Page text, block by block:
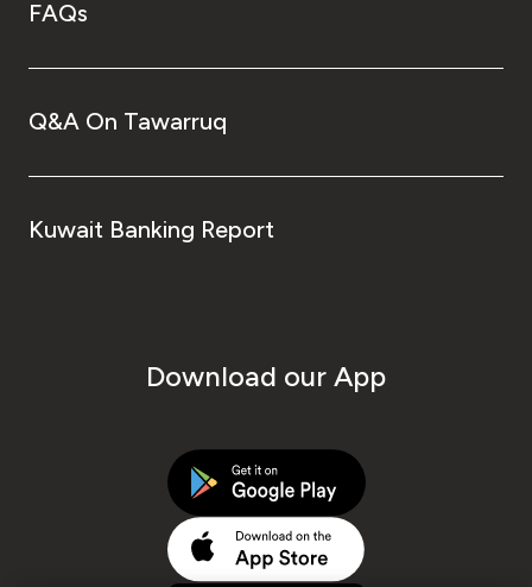
FAQs
Q&A On Tawarruq
Kuwait Banking Report
Download our App